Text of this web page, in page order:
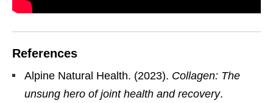
References
Alpine Natural Health. (2023). Collagen: The
unsung hero of joint health and recovery.